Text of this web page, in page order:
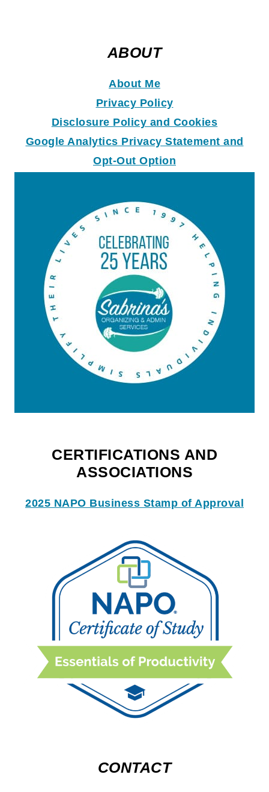
ABOUT
About Me
Privacy Policy
Disclosure Policy and Cookies
Google Analytics Privacy Statement and
Opt-Out Option
CERTIFICATIONS AND
ASSOCIATIONS
2025 NAPO Business Stamp of Approval
CONTACT